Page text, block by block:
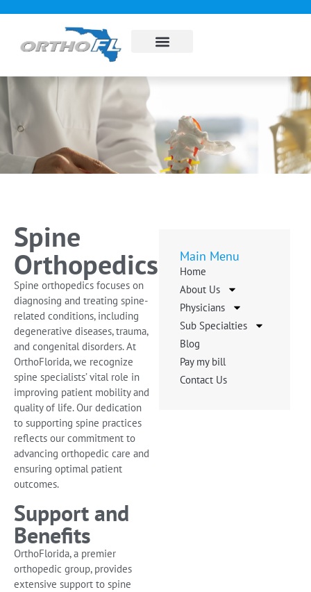
Spine
Orthopedics
Spine orthopedics focuses on
diagnosing and treating spine-
related conditions, including
degenerative diseases, trauma,
and congenital disorders. At
OrthoFlorida, we recognize
spine specialists’ vital role in
improving patient mobility and
quality of life. Our dedication
to supporting spine practices
reflects our commitment to
advancing orthopedic care and
ensuring optimal patient
outcomes.
Support and
Benefits
OrthoFlorida, a premier
orthopedic group, provides
extensive support to spine
Main Menu
Home
About Us
Physicians
Sub Specialties
Blog
Pay my bill
Contact Us